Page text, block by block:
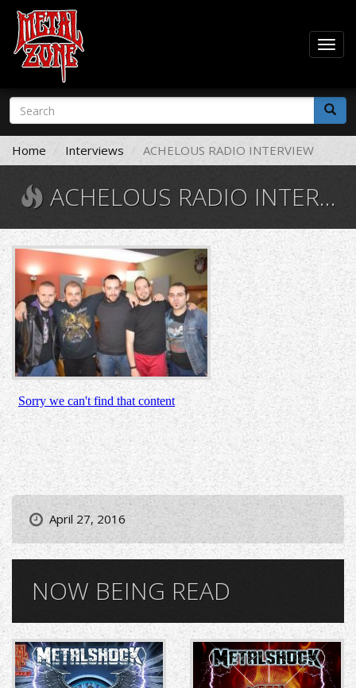
Skip
main
content
Search
form
Search
Home Interviews ACHELOUS RADIO INTERVIEW
ACHELOUS RADIO INTERVIEW
1461753495-
l.jpg
April 27, 2016
NOW BEING READ